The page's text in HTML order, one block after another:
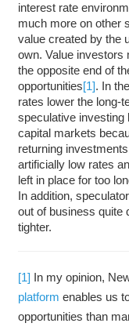
interest rate
much more on other
value created by the
own. Value investors
the opposite end of
opportunities[1]. In
rates lower the long-
speculative investing
capital markets
returning
artificially low rates
left in place for too
In addition,
out of business quite
tighter.
[1] In my opinion,
platform enables us
opportunities than